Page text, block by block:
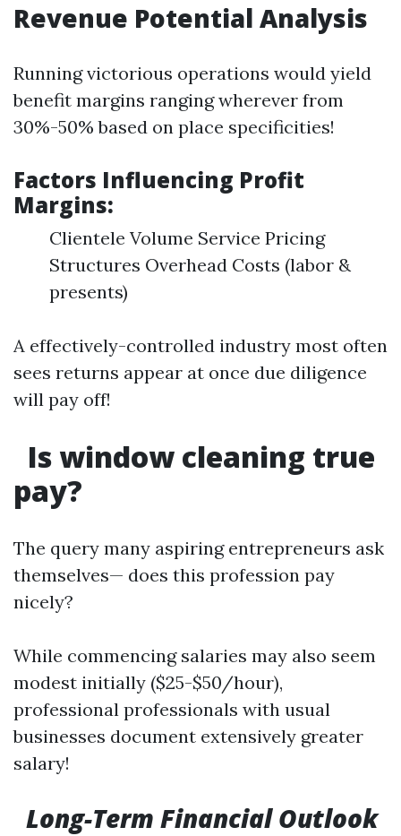
Revenue Potential Analysis
Running victorious operations would yield
benefit margins ranging wherever from
30%-50% based on place specificities!
Factors Influencing Profit
Margins:
Clientele Volume Service Pricing
Structures Overhead Costs (labor &
presents)
A effectively-controlled industry most often
sees returns appear at once due diligence
will pay off!
Is window cleaning true
pay?
The query many aspiring entrepreneurs ask
themselves— does this profession pay
nicely?
While commencing salaries may also seem
modest initially ($25-$50/hour),
professional professionals with usual
businesses document extensively greater
salary!
Long-Term Financial Outlook